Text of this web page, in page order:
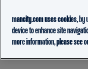
mancity.com uses cookies, by
device to enhance site
more information, please see